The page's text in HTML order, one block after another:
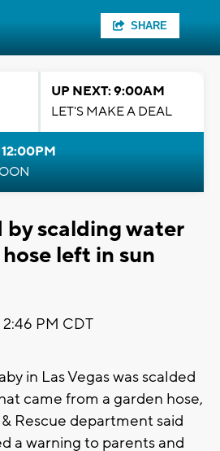
SHARE
UP NEXT: 9:00AM
LET'S MAKE A DEAL
by scalding water
left in sun
2:46 PM CDT
in Las Vegas was scalded
came from a garden hose,
Rescue department said
a warning to parents and